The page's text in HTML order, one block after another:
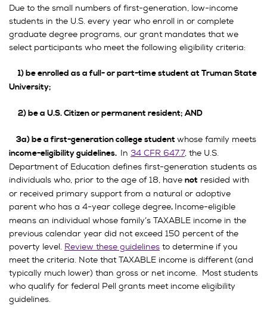
Due to the small numbers of first-generation, low-income
students in the U.S. every year who enroll in or complete
graduate degree programs, our grant mandates that we
select participants who meet the following eligibility criteria:
1) be enrolled as a full- or part-time student at Truman State
University;
2) be a U.S. Citizen or permanent resident; AND
3a) be a first-generation college student whose family meets
income-eligibility guidelines. In 34 CFR 647.7, the U.S.
Department of Education defines first-generation students as
individuals who, prior to the age of 18, have not resided with
or received primary support from a natural or adoptive
parent who has a 4-year college degree. Income-eligible
means an individual whose family’s TAXABLE income in the
previous calendar year did not exceed 150 percent of the
poverty level. Review these guidelines to determine if you
meet the criteria. Note that TAXABLE income is different (and
typically much lower) than gross or net income. Most students
who qualify for federal Pell grants meet income eligibility
guidelines.